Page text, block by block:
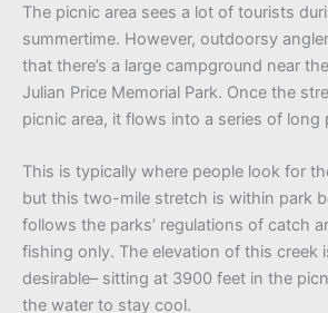
The picnic area sees a lot of tourists
summertime. However, outdoorsy
that there’s a large campground near
Julian Price Memorial Park. Once the
picnic area, it flows into a series of long
This is typically where people look for
but this two-mile stretch is within park
follows the parks’ regulations of catch
fishing only. The elevation of this creek
desirable– sitting at 3900 feet in the
the water to stay cool.